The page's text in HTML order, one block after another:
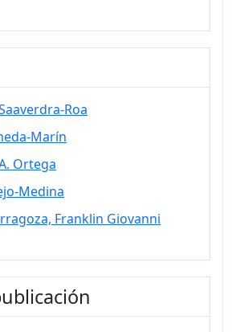
Roa
Marín
Ortega
Medina
Franklin Giovanni